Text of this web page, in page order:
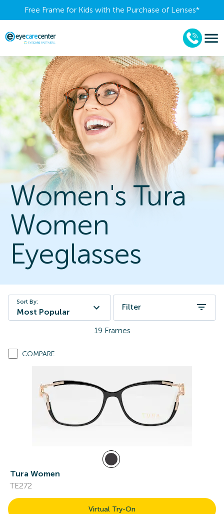
Free Frame for Kids with the Purchase of Lenses​*
Women's Tura
Women
Eyeglasses
Sort By:
Most Popular
Filter
19 Frames
COMPARE
Tura Women
TE272
Virtual Try-On